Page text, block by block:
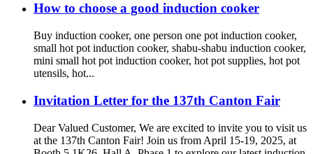
How to choose a good induction cooker
Buy induction cooker, one person one pot induction cooker,
small hot pot induction cooker, shabu-shabu induction cooker,
mini small hot pot induction cooker, hot pot supplies, hot pot
utensils, hot...
Invitation Letter for the 137th Canton Fair
Dear Valued Customer, We are excited to invite you to visit us
at the 137th Canton Fair! Join us from April 15-19, 2025, at